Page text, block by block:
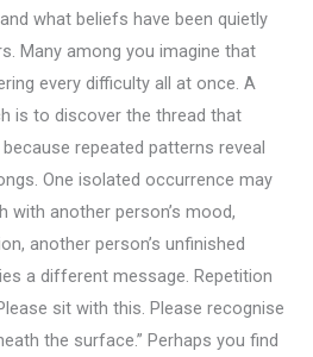
what beliefs have been quietly
Many among you imagine that
every difficulty all at once. A
is to discover the thread that
repeated patterns reveal
One isolated occurrence may
with another person’s mood,
another person’s unfinished
a different message. Repetition
sit with this. Please recognise
the surface.” Perhaps you find